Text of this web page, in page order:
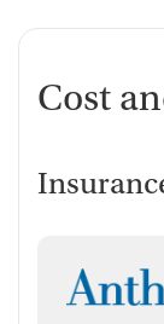
Cost